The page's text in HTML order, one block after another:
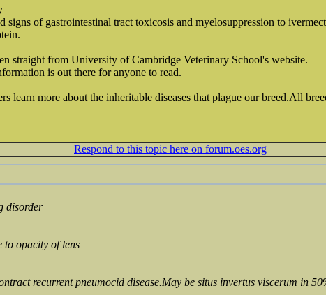
signs of gastrointestinal tract toxicosis and myelosuppression to
straight from University of Cambridge Veterinary School's website.
is out there for anyone to read.
learn more about the inheritable diseases that plague our breed.All
Respond to this topic here on forum.oes.org
disorder
to opacity of lens
recurrent pneumocid disease.May be situs invertus viscerum in